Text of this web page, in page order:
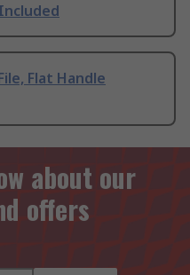
Flat Handle
about our
offers